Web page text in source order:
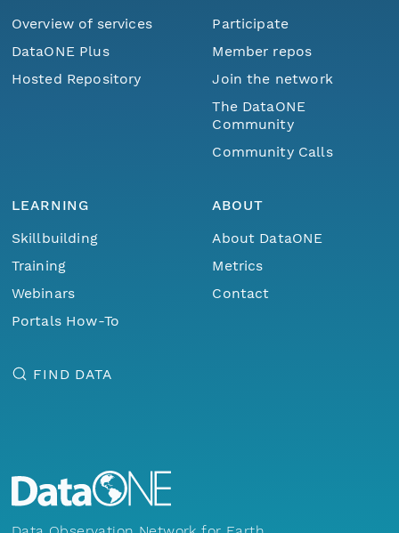
Overview of services
DataONE Plus
Hosted Repository
Participate
Member repos
Join the network
The DataONE
Community
Community Calls
LEARNING
Skillbuilding
Training
Webinars
Portals How-To
ABOUT
About DataONE
Metrics
Contact
FIND DATA